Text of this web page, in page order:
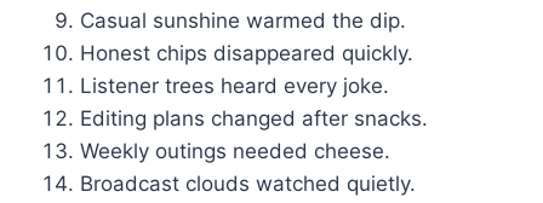
Casual sunshine warmed the dip.
Honest chips disappeared quickly.
Listener trees heard every joke.
Editing plans changed after snacks.
Weekly outings needed cheese.
Broadcast clouds watched quietly.